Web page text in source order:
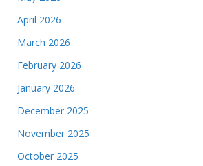
April 2026
March 2026
February 2026
January 2026
December 2025
November 2025
October 2025